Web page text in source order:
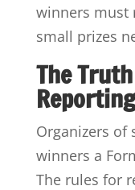
winners must
small prizes
The
Reporting
Organizers of
winners a
The rules for